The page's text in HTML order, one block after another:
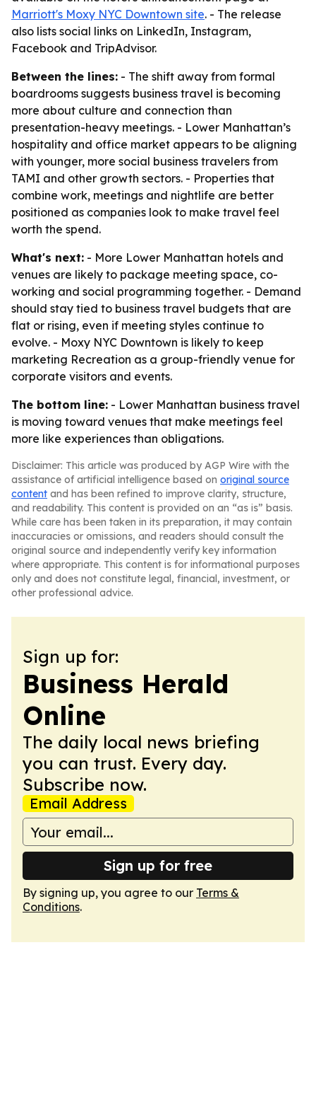
Marriott's Moxy NYC Downtown site. - The release
also lists social links on LinkedIn, Instagram,
Facebook and TripAdvisor.
Between the lines: - The shift away from formal
boardrooms suggests business travel is becoming
more about culture and connection than
presentation-heavy meetings. - Lower Manhattan’s
hospitality and office market appears to be aligning
with younger, more social business travelers from
TAMI and other growth sectors. - Properties that
combine work, meetings and nightlife are better
positioned as companies look to make travel feel
worth the spend.
What's next: - More Lower Manhattan hotels and
venues are likely to package meeting space, co-
working and social programming together. - Demand
should stay tied to business travel budgets that are
flat or rising, even if meeting styles continue to
evolve. - Moxy NYC Downtown is likely to keep
marketing Recreation as a group-friendly venue for
corporate visitors and events.
The bottom line: - Lower Manhattan business travel
is moving toward venues that make meetings feel
more like experiences than obligations.
Disclaimer: This article was produced by AGP Wire with the
assistance of artificial intelligence based on original source
content and has been refined to improve clarity, structure,
and readability. This content is provided on an “as is” basis.
While care has been taken in its preparation, it may contain
inaccuracies or omissions, and readers should consult the
original source and independently verify key information
where appropriate. This content is for informational purposes
only and does not constitute legal, financial, investment, or
other professional advice.
Sign up for:
Business Herald
Online
The daily local news briefing
you can trust. Every day.
Subscribe now.
Email Address
Sign up for free
By signing up, you agree to our Terms &
Conditions.